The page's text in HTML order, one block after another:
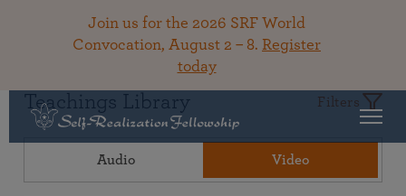
Join us for the 2026 SRF World
Convocation, August 2 – 8. Register
today
Teachings Library Filters
Audio Video